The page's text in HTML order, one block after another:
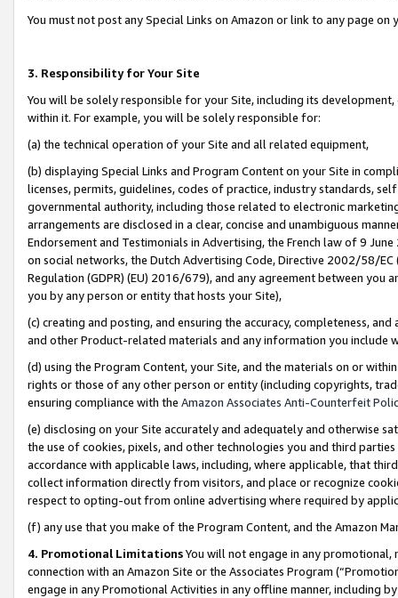
You must not post any Special Links on Amazon or link to any page
3. Responsibility for Your Site
You will be solely responsible for your Site, including its
within it. For example, you will be solely responsible for:
(a) the technical operation of your Site and all related equipment,
(b) displaying Special Links and Program Content on your Site in
licenses, permits, guidelines, codes of practice, industry standards,
governmental authority, including those related to electronic
arrangements are disclosed in a clear, concise and unambiguous
Endorsement and Testimonials in Advertising, the French law of 9
on social networks, the Dutch Advertising Code, Directive 2002/58/
Regulation (GDPR) (EU) 2016/679), and any agreement between
you by any person or entity that hosts your Site),
(c) creating and posting, and ensuring the accuracy, completeness,
and other Product-related materials and any information you include
(d) using the Program Content, your Site, and the materials on or
rights or those of any other person or entity (including copyrights,
ensuring compliance with the Amazon Associates Anti-Counterfeit
(e) disclosing on your Site accurately and adequately and otherwise
the use of cookies, pixels, and other technologies you and third
accordance with applicable laws, including, where applicable, that
collect information directly from visitors, and place or recognize
respect to opting-out from online advertising where required by
(f) any use that you make of the Program Content, and the Amazon
4. Promotional LimitationsYou will not engage in any
connection with an Amazon Site or the Associates Program
engage in any Promotional Activities in any offline manner, including